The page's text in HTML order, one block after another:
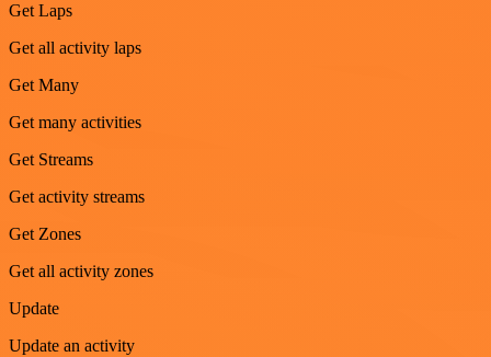
Get Laps
Get all activity laps
Get Many
Get many activities
Get Streams
Get activity streams
Get Zones
Get all activity zones
Update
Update an activity